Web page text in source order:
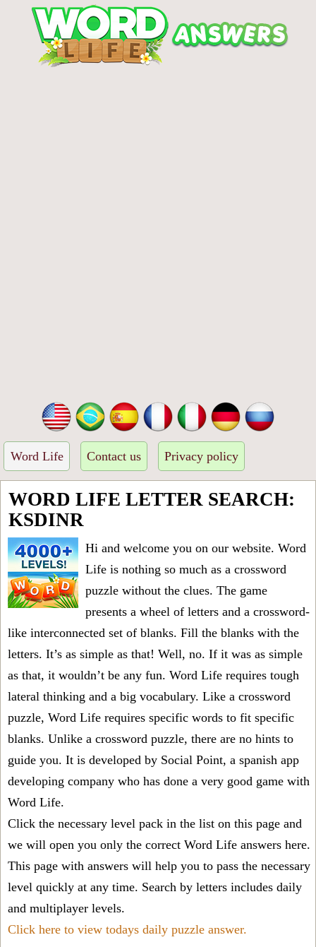
Word Life Contact us Privacy policy
WORD LIFE LETTER SEARCH:
KSDINR
Hi and welcome you on our website. Word
Life is nothing so much as a crossword
puzzle without the clues. The game
presents a wheel of letters and a crossword-
like interconnected set of blanks. Fill the blanks with the
letters. It’s as simple as that! Well, no. If it was as simple
as that, it wouldn’t be any fun. Word Life requires tough
lateral thinking and a big vocabulary. Like a crossword
puzzle, Word Life requires specific words to fit specific
blanks. Unlike a crossword puzzle, there are no hints to
guide you. It is developed by Social Point, a spanish app
developing company who has done a very good game with
Word Life.
Click the necessary level pack in the list on this page and
we will open you only the correct Word Life answers here.
This page with answers will help you to pass the necessary
level quickly at any time. Search by letters includes daily
and multiplayer levels.
Click here to view todays daily puzzle answer.